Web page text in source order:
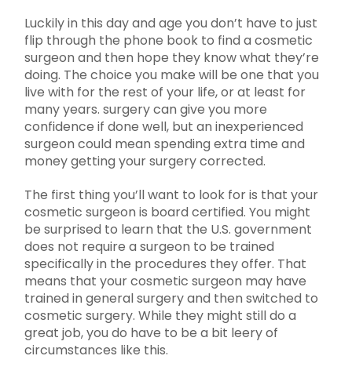
Luckily in this day and age you don’t have to just
flip through the phone book to find a cosmetic
surgeon and then hope they know what they’re
doing. The choice you make will be one that you
live with for the rest of your life, or at least for
many years. surgery can give you more
confidence if done well, but an inexperienced
surgeon could mean spending extra time and
money getting your surgery corrected.
The first thing you’ll want to look for is that your
cosmetic surgeon is board certified. You might
be surprised to learn that the U.S. government
does not require a surgeon to be trained
specifically in the procedures they offer. That
means that your cosmetic surgeon may have
trained in general surgery and then switched to
cosmetic surgery. While they might still do a
great job, you do have to be a bit leery of
circumstances like this.